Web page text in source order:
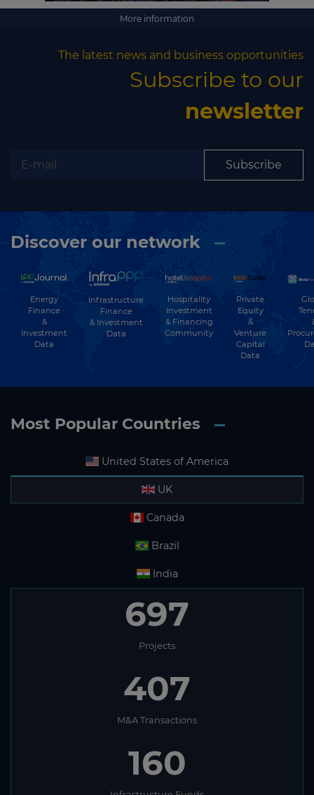
More information
The latest news and business opportunities
Subscribe to our
newsletter
Subscribe
Discover our network
Energy
Finance
&
Investment
Data
Infrastructure
Finance
& Investment
Data
Hospitality
Investment
& Financing
Community
Private
Equity
&
Venture
Capital
Data
Most Popular Countries
United States of America
UK
Canada
Brazil
India
697
Projects
407
M&A Transactions
160